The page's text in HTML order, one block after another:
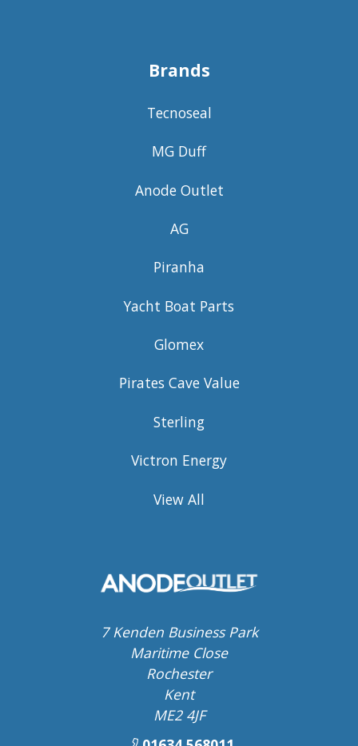
Brands
Tecnoseal
MG Duff
Anode Outlet
AG
Piranha
Yacht Boat Parts
Glomex
Pirates Cave Value
Sterling
Victron Energy
View All
7 Kenden Business Park
Maritime Close
Rochester
Kent
ME2 4JF